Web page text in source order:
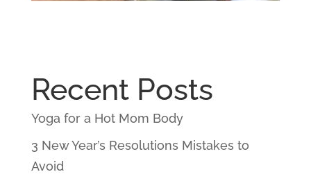
Recent Posts
Yoga for a Hot Mom Body
3 New Year’s Resolutions Mistakes to
Avoid